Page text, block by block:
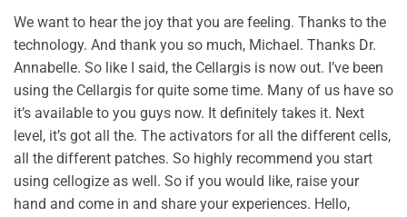
We want to hear the joy that you are feeling. Thanks to the
technology. And thank you so much, Michael. Thanks Dr.
Annabelle. So like I said, the Cellargis is now out. I’ve been
using the Cellargis for quite some time. Many of us have so
it’s available to you guys now. It definitely takes it. Next
level, it’s got all the. The activators for all the different cells,
all the different patches. So highly recommend you start
using cellogize as well. So if you would like, raise your
hand and come in and share your experiences. Hello,